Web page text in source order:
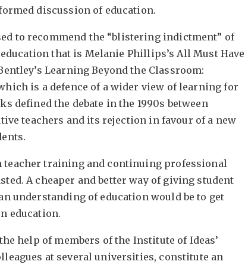
discussion of education.
to recommend the “blistering indictment” of
that is Melanie Phillips’s All Must Have
Learning Beyond the Classroom:
is a defence of a wider view of learning for
defined the debate in the 1990s between
teachers and its rejection in favour of a new
teacher training and continuing professional
A cheaper and better way of giving student
understanding of education would be to get
education.
help of members of the Institute of Ideas’
at several universities, constitute an